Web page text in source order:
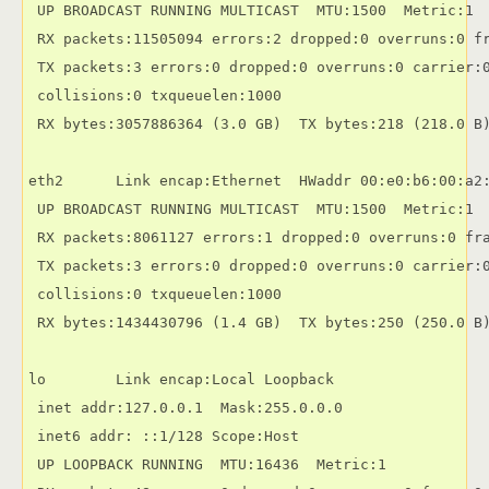
UP BROADCAST RUNNING MULTICAST  MTU:1500  Metric:1
RX packets:11505094 errors:2 dropped:0 overruns:0
TX packets:3 errors:0 dropped:0 overruns:0
collisions:0 txqueuelen:1000
RX bytes:3057886364 (3.0 GB)  TX bytes:218 (218.0
eth2      Link encap:Ethernet  HWaddr
UP BROADCAST RUNNING MULTICAST  MTU:1500  Metric:1
RX packets:8061127 errors:1 dropped:0 overruns:0
TX packets:3 errors:0 dropped:0 overruns:0
collisions:0 txqueuelen:1000
RX bytes:1434430796 (1.4 GB)  TX bytes:250 (250.0
lo        Link encap:Local Loopback
inet addr:127.0.0.1  Mask:255.0.0.0
inet6 addr: ::1/128 Scope:Host
UP LOOPBACK RUNNING  MTU:16436  Metric:1